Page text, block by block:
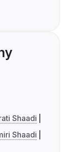
Shaadi
Shaadi